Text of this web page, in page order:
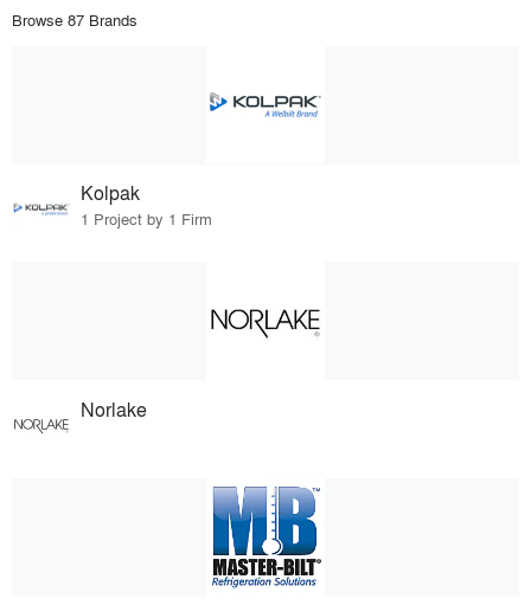
Browse 87 Brands
Kolpak
1 Project by 1 Firm
Norlake